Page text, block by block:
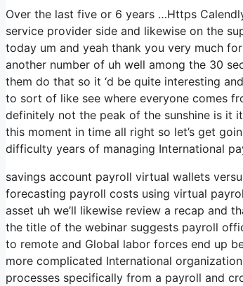
Over the last five or 6 years …Https
service provider side and likewise on the
today um and yeah thank you very much
another number of uh well among the 30
them do that so it ‘d be quite interesting
to sort of like see where everyone comes
definitely not the peak of the sunshine is it
this moment in time all right so let’s get
difficulty years of managing International
savings account payroll virtual wallets
forecasting payroll costs using virtual
asset uh we’ll likewise review a recap and
the title of the webinar suggests payroll
to remote and Global labor forces end up
more complicated International
processes specifically from a payroll and